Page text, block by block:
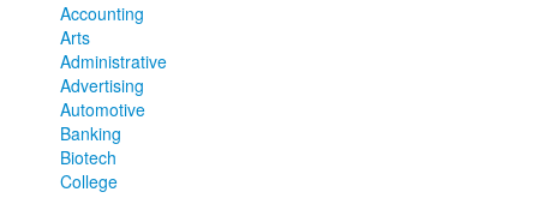
Accounting
Arts
Administrative
Advertising
Automotive
Banking
Biotech
College